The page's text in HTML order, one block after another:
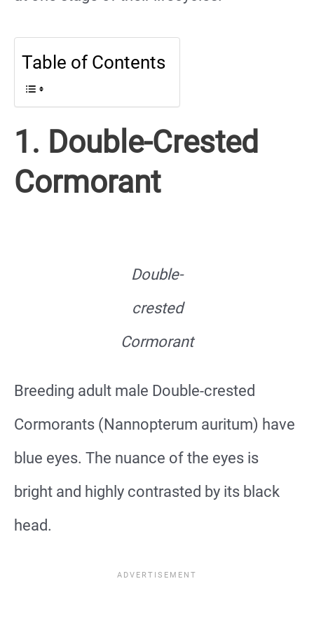
Table of Contents
1. Double-Crested
Cormorant
Double-
crested
Cormorant
Breeding adult male Double-crested
Cormorants (Nannopterum auritum) have
blue eyes. The nuance of the eyes is
bright and highly contrasted by its black
head.